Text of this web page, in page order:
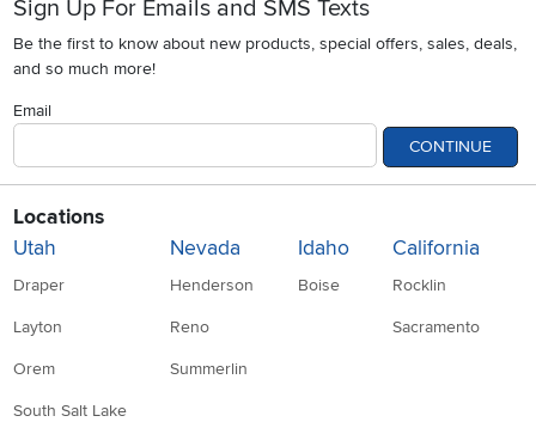
Sign Up For Emails and SMS Texts
Be the first to know about new products, special offers, sales, deals,
and so much more!
Email
CONTINUE
Locations
Utah
Draper
Layton
Orem
South Salt Lake
Nevada
Henderson
Reno
Summerlin
Idaho
Boise
California
Rocklin
Sacramento